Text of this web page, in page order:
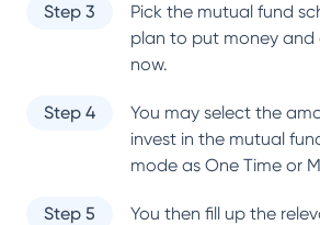
Step 3
Pick the mutual fund
plan to put money and
now.
Step 4
You may select the
invest in the mutual
mode as One Time or
Step 5
You then fill up the